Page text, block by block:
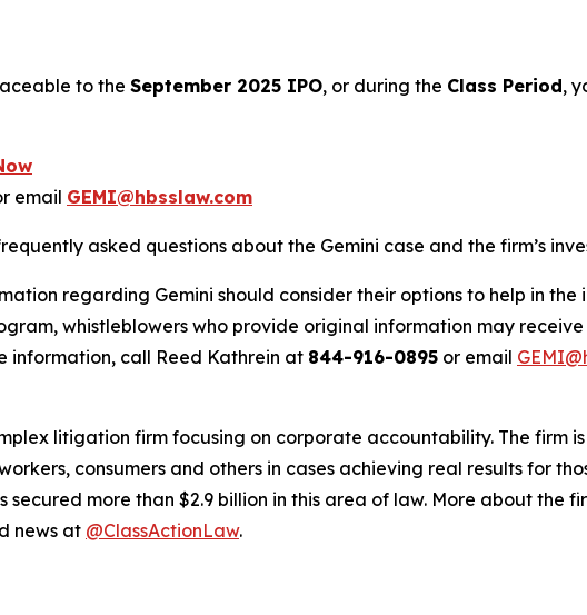
to the September 2025 IPO, or during the Class Period,
email GEMI@hbsslaw.com
asked questions about the Gemini case and the firm’s
regarding Gemini should consider their options to help in
whistleblowers who provide original information may
information, call Reed Kathrein at 844-916-0895 or email
litigation firm focusing on corporate accountability. The firm
consumers and others in cases achieving real results for
secured more than $2.9 billion in this area of law. More about the
news at @ClassActionLaw.